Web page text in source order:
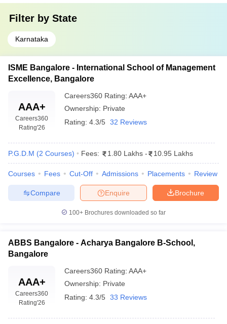
Filter by State
Karnataka
ISME Bangalore - International School of Management
Excellence, Bangalore
AAA+
Careers360
Rating'26
Careers360 Rating: AAA+
Ownership: Private
Rating: 4.3/5 32 Reviews
P.G.D.M (2 Courses) Fees: 1.80 Lakhs - 10.95 Lakhs
Courses Fees Cut-Off Admissions Placements Review
Brochure
Enquire
Compare
100+ Brochures downloaded so far
ABBS Bangalore - Acharya Bangalore B-School,
Bangalore
AAA+
Careers360
Rating'26
Careers360 Rating: AAA+
Ownership: Private
Rating: 4.3/5 33 Reviews